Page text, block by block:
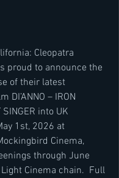
Cleopatra
proud to announce the
of their latest
DI’ANNO – IRON
SINGER into UK
1st, 2026 at
Cinema,
through June
Cinema chain.  Full